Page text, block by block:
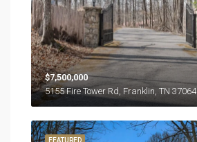
$7,500,000
5155 Fire Tower Rd, Franklin, TN 37064
FEATURED